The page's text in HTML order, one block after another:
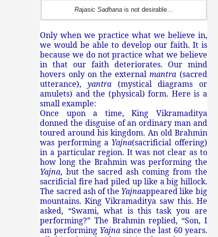
Rajasic Sadhanais not desirable…
Only when we practice what we believe in,
we would be able to develop our faith. It is
because we do not practice what we believe
in that our faith deteriorates. Our mind
hovers only on the externalmantra (sacred
utterance), yantra(mystical diagrams or
amulets) and the (physical) form. Here is a
small example:
Once upon a time, King Vikramaditya
donned the disguise of an ordinary man and
toured around his kingdom. An old Brahmin
was performing a Yajna(sacrificial offering)
in a particular region. It was not clear as to
how long the Brahmin was performing the
Yajna, but the sacred ash coming from the
sacrificial fire had piled up like a big hillock.
The sacred ash of the Yajnaappeared like big
mountains. King Vikramaditya saw this. He
asked, “Swami, what is this task you are
performing?” The Brahmin replied, “Son, I
am performing Yajnasince the last 60 years.